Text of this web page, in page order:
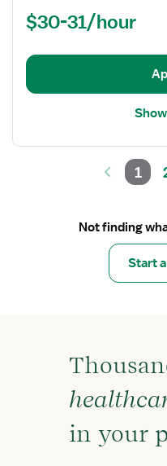
(RN)
Acute
$30-31/hour
1
Not finding
Start
in your